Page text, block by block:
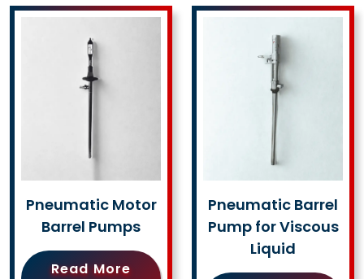
Pneumatic Motor
Barrel Pumps
Read More
Pneumatic Barrel
Pump for Viscous
Liquid